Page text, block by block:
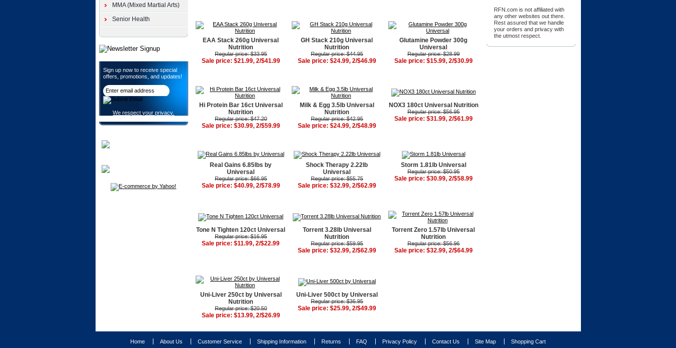
EAA Stack 260g Universal
Nutrition
Regular price: $33.95
Sale price: $21.99, 2/$41.99
GH Stack 210g Universal
Nutrition
Regular price: $44.95
Sale price: $24.99, 2/$46.99
Glutamine Powder 300g
Universal
Regular price: $28.99
Sale price: $15.99, 2/$30.99
Hi Protein Bar 16ct Universal
Nutrition
Regular price: $47.20
Sale price: $30.99, 2/$59.99
Milk & Egg 3.5lb Universal
Nutrition
Regular price: $42.95
Sale price: $24.99, 2/$48.99
NOX3 180ct Universal Nutrition
Regular price: $56.95
Sale price: $31.99, 2/$61.99
Real Gains 6.85lbs by
Universal
Regular price: $66.95
Sale price: $40.99, 2/$78.99
Shock Therapy 2.22lb
Universal
Regular price: $55.75
Sale price: $32.99, 2/$62.99
Storm 1.81lb Universal
Regular price: $50.95
Sale price: $30.99, 2/$58.99
Tone N Tighten 120ct Universal
Regular price: $16.95
Sale price: $11.99, 2/$22.99
Torrent 3.28lb Universal
Nutrition
Regular price: $59.95
Sale price: $32.99, 2/$62.99
Torrent Zero 1.57lb Universal
Nutrition
Regular price: $56.96
Sale price: $32.99, 2/$64.99
Uni-Liver 250ct by Universal
Nutrition
Regular price: $20.50
Sale price: $13.99, 2/$26.99
Uni-Liver 500ct by Universal
Regular price: $36.95
Sale price: $25.99, 2/$49.99
RFN.com is not affiliated with
any other websites out there.
Rest assured that we handle
your orders and privacy with
the utmost respect.
MMA (Mixed Martial Arts)
Senior Health
Sign up now to receive special
offers, promotions, and updates!
We respect your privacy.
Home About Us Customer Service Shipping Information Returns FAQ Privacy Policy Contact Us Site Map Shopping Cart